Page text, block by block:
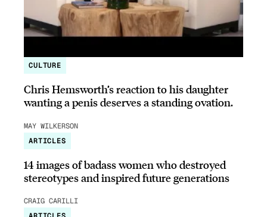
CULTURE
Chris Hemsworth’s reaction to his daughter
wanting a penis deserves a standing ovation.
MAY WILKERSON
ARTICLES
14 images of badass women who destroyed
stereotypes and inspired future generations
CRAIG CARILLI